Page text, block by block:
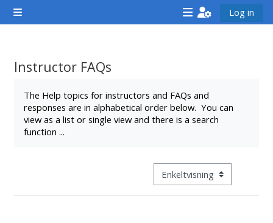
Gå til hovedindhold
Sidepanel
<i
hidden="true"
class="Attend
a
course
afaicon
a
<i
on
a
fa-
fw">
</i>Teach
<i
a
fw">
</
a
Log in
Instructor FAQs
The Help topics for instructors and FAQs and
responses are in alphabetical order below. You can
view as a list or single view and there is a search
function ...
Visningsmode tertiær